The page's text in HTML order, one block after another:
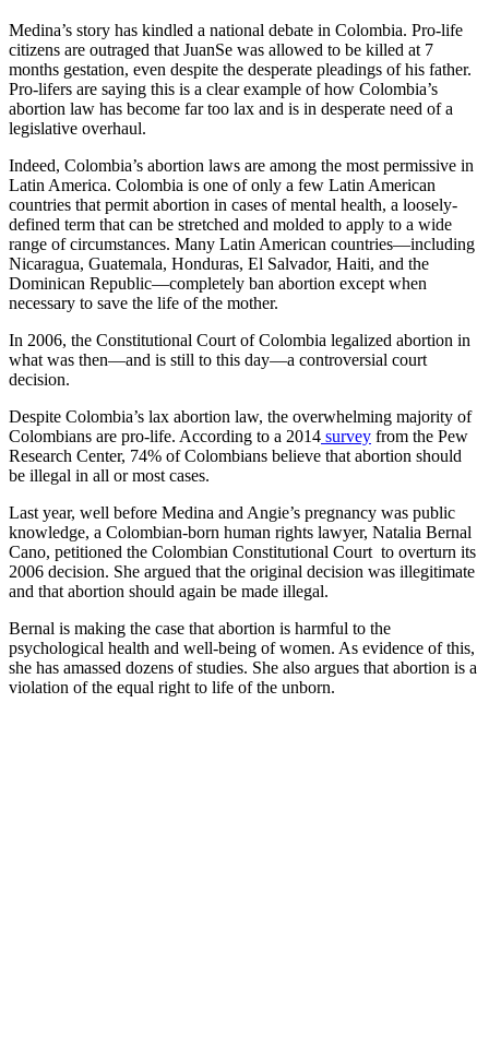
Medina’s story has kindled a national debate in Colombia. Pro-life
citizens are outraged that JuanSe was allowed to be killed at 7
months gestation, even despite the desperate pleadings of his father.
Pro-lifers are saying this is a clear example of how Colombia’s
abortion law has become far too lax and is in desperate need of a
legislative overhaul.
Indeed, Colombia’s abortion laws are among the most permissive in
Latin America. Colombia is one of only a few Latin American
countries that permit abortion in cases of mental health, a loosely-
defined term that can be stretched and molded to apply to a wide
range of circumstances. Many Latin American countries—including
Nicaragua, Guatemala, Honduras, El Salvador, Haiti, and the
Dominican Republic—completely ban abortion except when
necessary to save the life of the mother.
In 2006, the Constitutional Court of Colombia legalized abortion in
what was then—and is still to this day—a controversial court
decision.
Despite Colombia’s lax abortion law, the overwhelming majority of
Colombians are pro-life. According to a 2014 survey from the Pew
Research Center, 74% of Colombians believe that abortion should
be illegal in all or most cases.
Last year, well before Medina and Angie’s pregnancy was public
knowledge, a Colombian-born human rights lawyer, Natalia Bernal
Cano, petitioned the Colombian Constitutional Court to overturn its
2006 decision. She argued that the original decision was illegitimate
and that abortion should again be made illegal.
Bernal is making the case that abortion is harmful to the
psychological health and well-being of women. As evidence of this,
she has amassed dozens of studies. She also argues that abortion is a
violation of the equal right to life of the unborn.